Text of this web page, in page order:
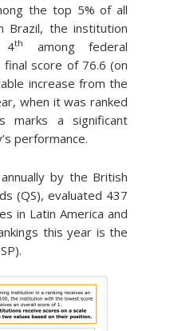
the top 5% of all
Brazil, the institution
4th
among federal
final score of 76.6 (on
increase from the
when it was ranked
marks a significant
performance.
by the British
(QS), evaluated 437
in Latin America and
this year is the